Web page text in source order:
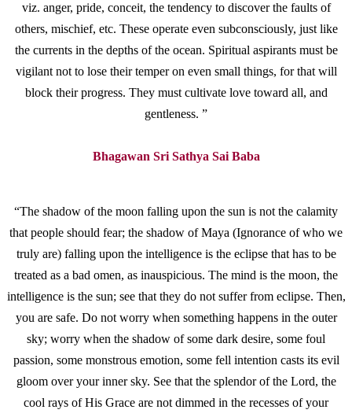
viz. anger, pride, conceit, the tendency to discover the faults of
others, mischief, etc. These operate even subconsciously, just like
the currents in the depths of the ocean. Spiritual aspirants must be
vigilant not to lose their temper on even small things, for that will
block their progress. They must cultivate love toward all, and
gentleness. ”
Bhagawan Sri Sathya Sai Baba
“The shadow of the moon falling upon the sun is not the calamity
that people should fear; the shadow of Maya (Ignorance of who we
truly are) falling upon the intelligence is the eclipse that has to be
treated as a bad omen, as inauspicious. The mind is the moon, the
intelligence is the sun; see that they do not suffer from eclipse. Then,
you are safe. Do not worry when something happens in the outer
sky; worry when the shadow of some dark desire, some foul
passion, some monstrous emotion, some fell intention casts its evil
gloom over your inner sky. See that the splendor of the Lord, the
cool rays of His Grace are not dimmed in the recesses of your